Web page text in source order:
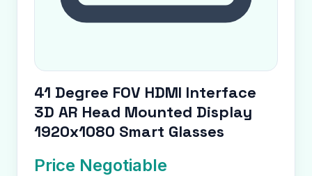
41 Degree FOV HDMI Interface
3D AR Head Mounted Display
1920x1080 Smart Glasses
Price Negotiable